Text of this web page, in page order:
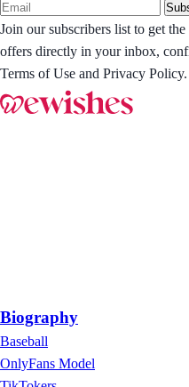
Join our subscribers list to get
offers directly in your inbox,
Terms of Use and Privacy Policy.
Biography
Baseball
OnlyFans Model